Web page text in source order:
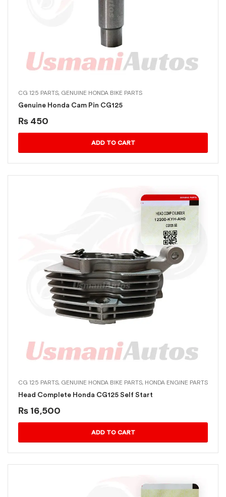
CG 125 PARTS, GENUINE HONDA BIKE PARTS
Genuine Honda Cam Pin CG125
₨ 450
ADD TO CART
CG 125 PARTS, GENUINE HONDA BIKE PARTS, HONDA ENGINE PARTS
Head Complete Honda CG125 Self Start
₨ 16,500
ADD TO CART